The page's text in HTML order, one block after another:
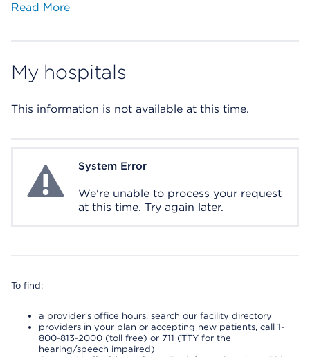
Read More
My hospitals
This information is not available at this time.
System ErrorSystem Error
We're unable to process your request
at this time. Try again later.
To find:
a provider’s office hours, search our facility directory
providers in your plan or accepting new patients, call 1-
800-813-2000 (toll free) or 711 (TTY for the
hearing/speech impaired)